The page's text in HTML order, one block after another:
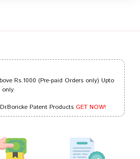
Rs.1000 (Pre-paid Orders only) Upto
Patent ProductsGET NOW!